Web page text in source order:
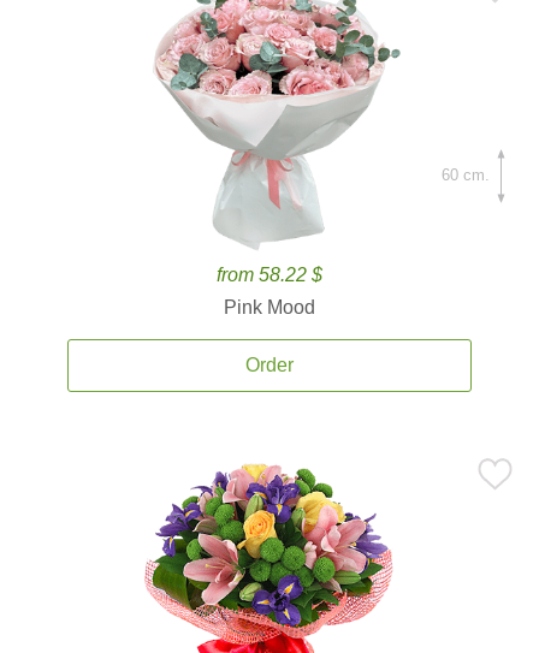
from 58.22 $
Pink Mood
Order
60 cm.